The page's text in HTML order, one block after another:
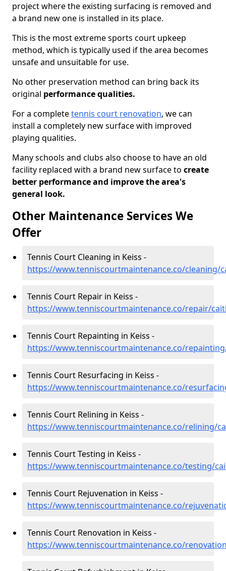
project where the existing surfacing is removed and
a brand new one is installed in its place.
This is the most extreme sports court upkeep
method, which is typically used if the area becomes
unsafe and unsuitable for use.
No other preservation method can bring back its
original performance qualities.
For a completetennis court renovation, we can
install a completely new surface with improved
playing qualities.
Many schools and clubs also choose to have an old
facility replaced with a brand new surface to create
better performance and improve the area's
general look.
Other Maintenance Services We
Offer
Tennis Court Cleaning in Keiss -
https://www.tenniscourtmaintenance.co/cleaning/
Tennis Court Repair in Keiss -
https://www.tenniscourtmaintenance.co/repair/
Tennis Court Repainting in Keiss -
https://www.tenniscourtmaintenance.co/
Tennis Court Resurfacing in Keiss -
https://www.tenniscourtmaintenance.co/
Tennis Court Relining in Keiss -
https://www.tenniscourtmaintenance.co/relining/
Tennis Court Testing in Keiss -
https://www.tenniscourtmaintenance.co/testing/
Tennis Court Rejuvenation in Keiss -
https://www.tenniscourtmaintenance.co/
Tennis Court Renovation in Keiss -
https://www.tenniscourtmaintenance.co/